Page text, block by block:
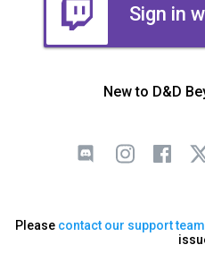
Sign in
New to D&D
Please contact our support team